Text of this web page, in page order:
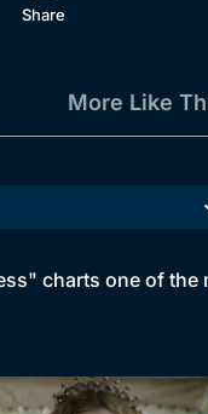
Share
More Like
charts one of